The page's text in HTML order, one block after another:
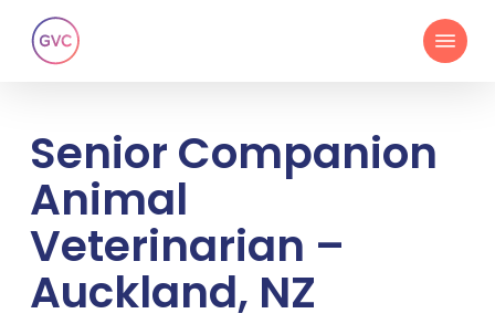
main
Menu
Senior Companion
Animal
Veterinarian –
Auckland, NZ